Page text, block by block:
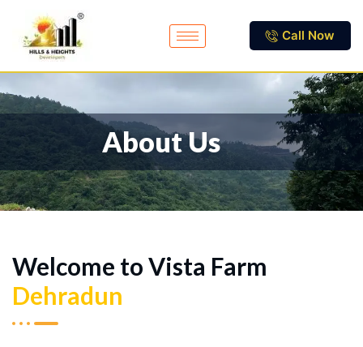
Call Now
About Us
Welcome to Vista Farm
Dehradun